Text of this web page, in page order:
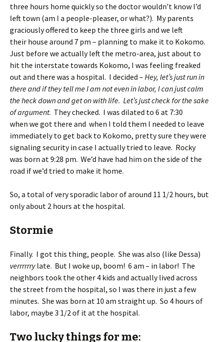
three hours home quickly so the doctor wouldn’t know I’d
left town (am I a people-pleaser, or what?). My parents
graciously offered to keep the three girls and we left
their house around 7 pm – planning to make it to Kokomo.
Just before we actually left the metro-area, just about to
hit the interstate towards Kokomo, I was feeling freaked
out and there was a hospital. I decided – Hey, let’s just run in
there and if they tell me I am not even in labor, I can just calm
the heck down and get on with life. Let’s just check for the sake
of argument. They checked. I was dilated to 6 at 7:30
when we got there and when I told them I needed to leave
immediately to get back to Kokomo, pretty sure they were
signaling security in case I actually tried to leave. Rocky
was born at 9:28 pm. We’d have had him on the side of the
road if we’d tried to make it home.
So, a total of very sporadic labor of around 11 1/2 hours, but
only about 2 hours at the hospital.
Stormie
Finally. I got this thing, people. She was also (like Dessa)
verrrrrrylate. But I woke up, boom! 6 am – in labor! The
neighbors took the other 4 kids and actually lived across
the street from the hospital, so I was there in just a few
minutes. She was born at 10 am straight up. So 4 hours of
labor, maybe 3 1/2 of it at the hospital.
Two lucky things for me: